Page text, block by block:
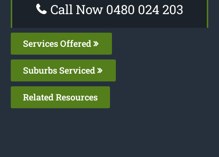
Call Now 0480 024 203
Services Offered
Suburbs Serviced
Related Resources